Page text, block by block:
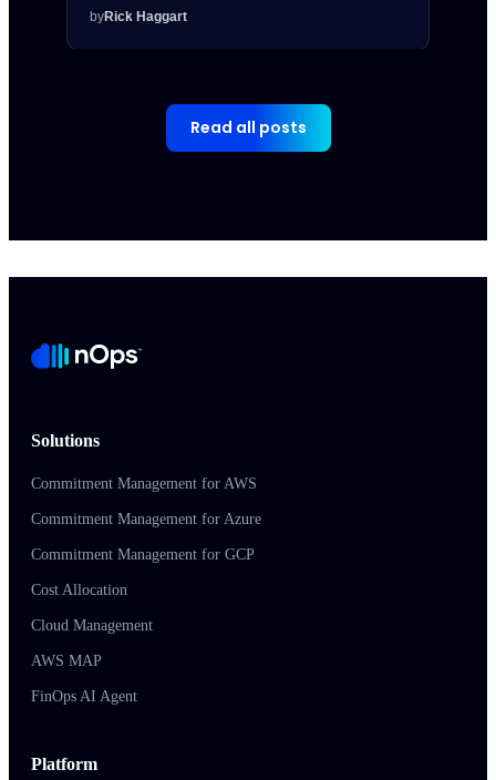
byRick Haggart
Read all posts
Solutions
Commitment Management for AWS
Commitment Management for Azure
Commitment Management for GCP
Cost Allocation
Cloud Management
AWS MAP
FinOps AI Agent
Platform